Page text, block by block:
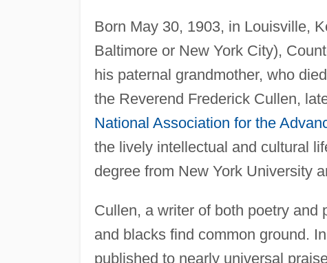
Born May 30, 1903, in Louisville,
Baltimore or New York City),
his paternal grandmother, who
the Reverend Frederick Cullen,
National Association for the
the lively intellectual and cultural
degree from New York University
Cullen, a writer of both poetry and
and blacks find common ground.
published to nearly universal